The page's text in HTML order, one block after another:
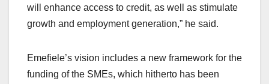
will enhance access to credit, as well as stimulate
growth and employment generation,” he said.
Emefiele’s vision includes a new framework for the
funding of the SMEs, which hitherto has been